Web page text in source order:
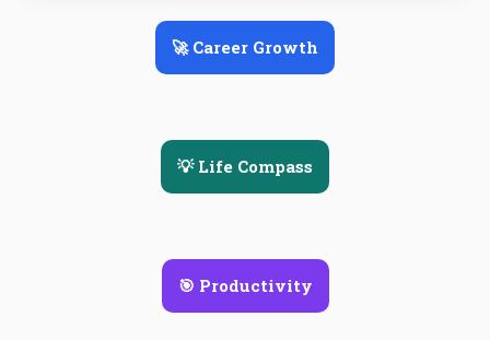
🚀 Career Growth
💡 Life Compass
🎯 Productivity